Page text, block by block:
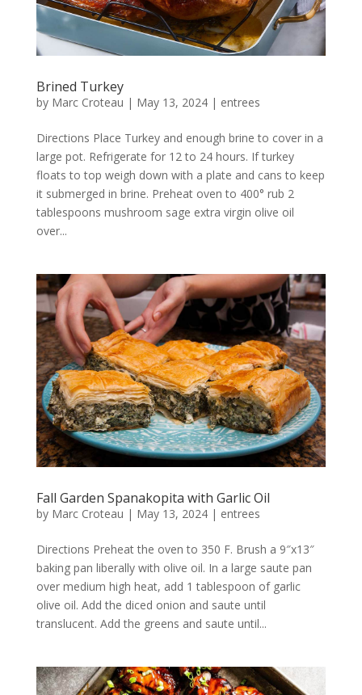
Brined Turkey
by Marc Croteau | May 13, 2024| entrees
Directions Place Turkey and enough brine to cover in a
large pot. Refrigerate for 12 to 24 hours. If turkey
floats to top weigh down with a plate and cans to keep
it submerged in brine. Preheat oven to 400° rub 2
tablespoons mushroom sage extra virgin olive oil
over...
Fall Garden Spanakopita with Garlic Oil
by Marc Croteau | May 13, 2024| entrees
Directions Preheat the oven to 350 F. Brush a 9″x13″
baking pan liberally with olive oil. In a large saute pan
over medium high heat, add 1 tablespoon of garlic
olive oil. Add the diced onion and saute until
translucent. Add the greens and saute until...